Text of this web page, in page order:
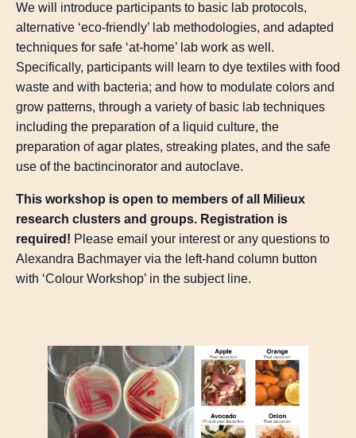
We will introduce participants to basic lab protocols,
alternative ‘eco-friendly’ lab methodologies, and adapted
techniques for safe ‘at-home’ lab work as well.
Specifically, participants will learn to dye textiles with food
waste and with bacteria; and how to modulate colors and
grow patterns, through a variety of basic lab techniques
including the preparation of a liquid culture, the
preparation of agar plates, streaking plates, and the safe
use of the bactincinorator and autoclave.
This workshop is open to members of all Milieux
research clusters and groups. Registration is
required! Please email your interest or any questions to
Alexandra Bachmayer via the left-hand column button
with ‘Colour Workshop’ in the subject line.